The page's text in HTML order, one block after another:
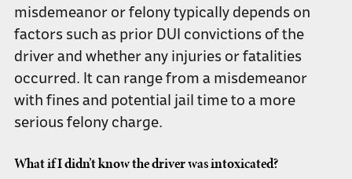
misdemeanor or felony typically depends on
factors such as prior DUI convictions of the
driver and whether any injuries or fatalities
occurred. It can range from a misdemeanor
with fines and potential jail time to a more
serious felony charge.
What if I didn’t know the driver was intoxicated?